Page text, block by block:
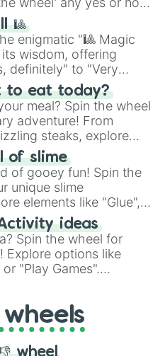
the wheel and you will
🎱
enigmatic "🎱 Magic
wisdom, offering
definitely" to "Very
embrace the
answers in this
of chance.
to eat today?
meal? Spin the wheel
adventure! From
steaks, explore
BBQ, and more. Let
cravings as you land on
or a classic burger.
of slime
of gooey fun! Spin the
unique slime
elements like "Glue",
Eyes", and more.
Glitter" to vibrant
spin unveils a new
ideas
Spin the wheel for
Explore options like
"Play Games".
exciting array of
wheel